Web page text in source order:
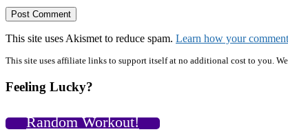
This site uses Akismet to reduce spam. Learn how your
Primary
Sidebar
This site uses affiliate links to support itself at no additional cost to you.
Feeling Lucky?
Random Workout!